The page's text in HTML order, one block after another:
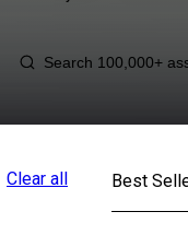
Clear all Best